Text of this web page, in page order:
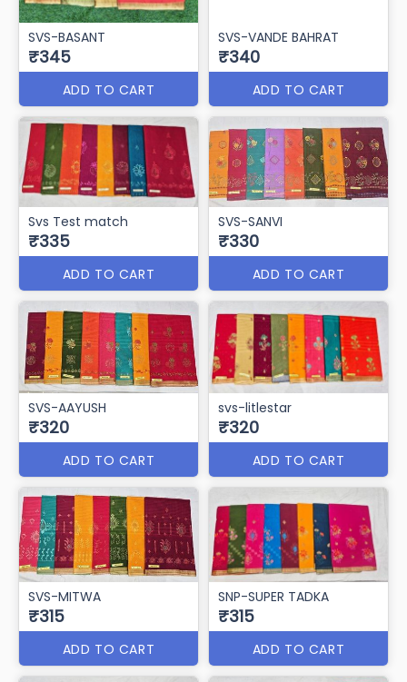
SVS-BASANT
₹345
ADD TO CART
SVS-VANDE BAHRAT
₹340
ADD TO CART
Svs Test match
₹335
ADD TO CART
SVS-SANVI
₹330
ADD TO CART
SVS-AAYUSH
₹320
ADD TO CART
svs-litlestar
₹320
ADD TO CART
SVS-MITWA
₹315
ADD TO CART
SNP-SUPER TADKA
₹315
ADD TO CART